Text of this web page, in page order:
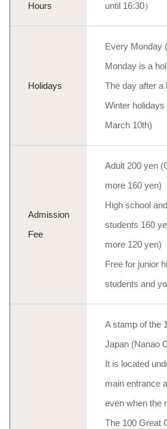
Hours
until 16:30）
Holidays
Every Monday
Monday is a
The day after a
Winter
March 10th)
Admission
Fee
Adult 200 yen
more 160 yen)
High school
students 160
more 120 yen)
Free for junior
students and
A stamp of the
Japan (Nanao
It is located
main entrance
even when the
The 100 Great